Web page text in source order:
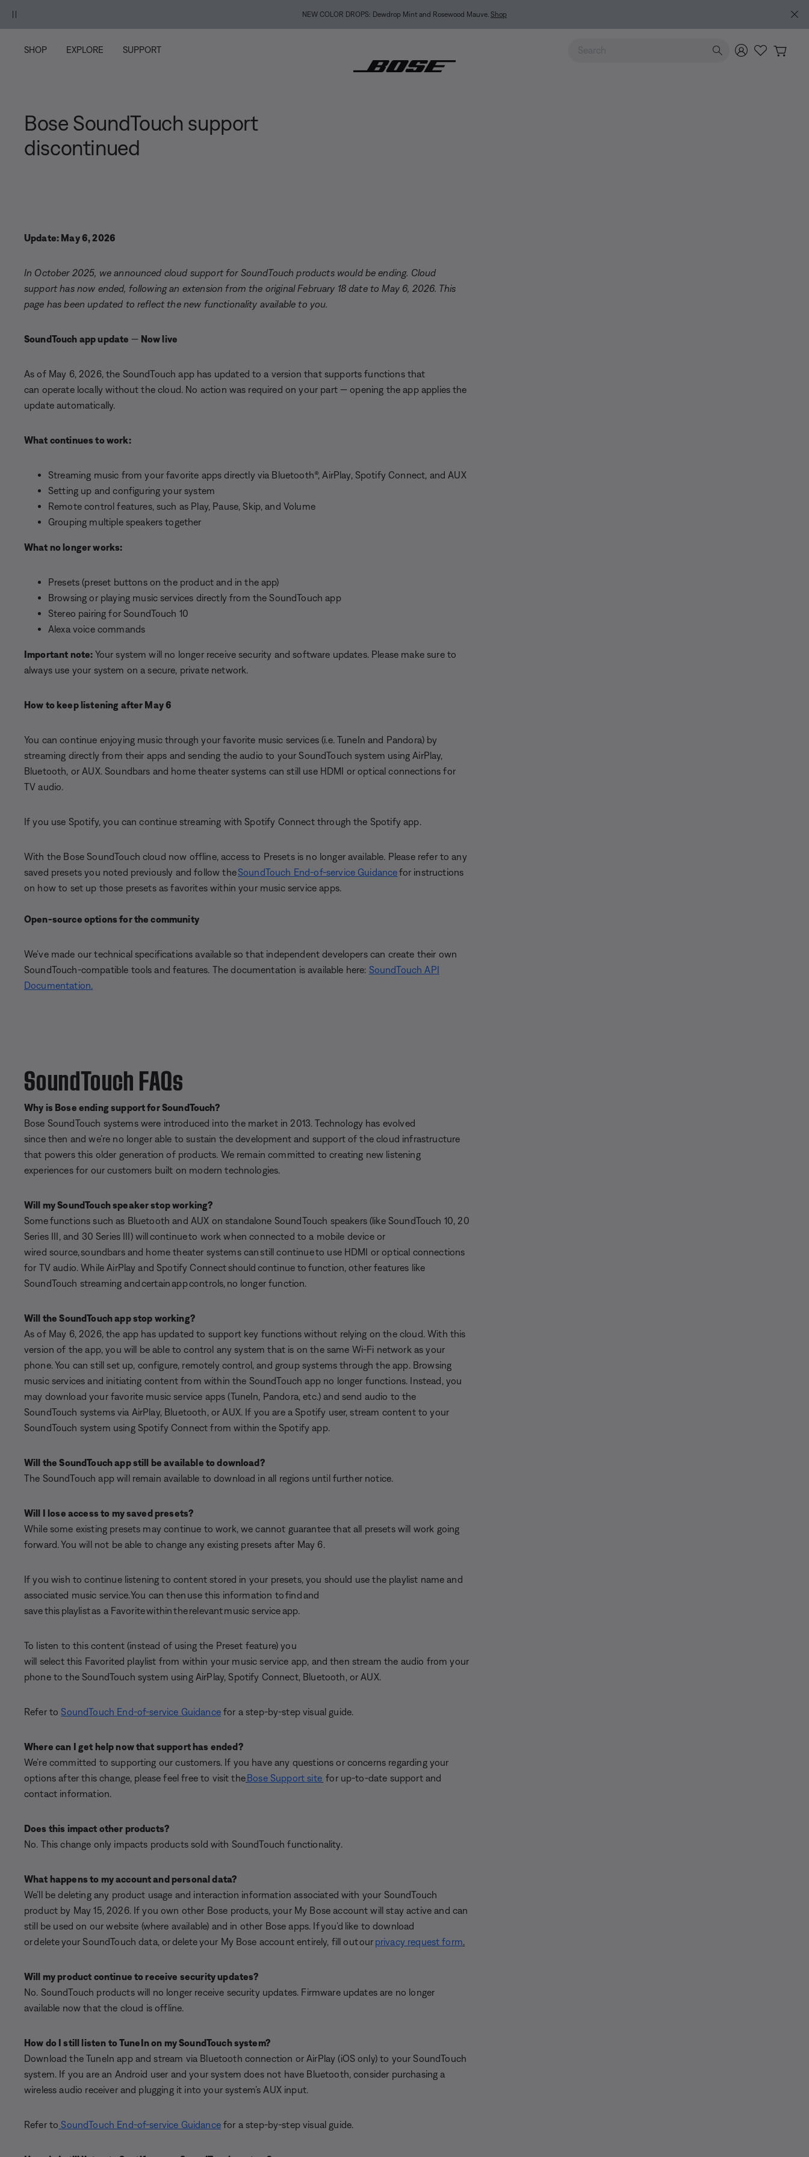
BACK-TO-SCHOOL SALE: Start the semester with up to 35% off.
SHOP EXPLORE SUPPORT Use Up and Down arrow keys to navigate search results.
Bose SoundTouch support
discontinued
Update: May 6, 2026
In October 2025, we announced cloud support for SoundTouch products would be ending. Cloud
support has now ended, following an extension from the original February 18 date to May 6, 2026. This
page has been updated to reflect the new functionality available to you.
SoundTouch app update — Now live
As of May 6, 2026, the SoundTouch app has updated to a version that supports functions that
can operate locally without the cloud. No action was required on your part — opening the app applies the
update automatically.
What continues to work:
Streaming music from your favorite apps directly via Bluetooth®, AirPlay, Spotify Connect, and AUX
Setting up and configuring your system
Remote control features, such as Play, Pause, Skip, and Volume
Grouping multiple speakers together
What no longer works:
Presets (preset buttons on the product and in the app)
Browsing or playing music services directly from the SoundTouch app
Stereo pairing for SoundTouch 10
Alexa voice commands
Important note: Your system will no longer receive security and software updates. Please make sure to
always use your system on a secure, private network.
How to keep listening after May 6
You can continue enjoying music through your favorite music services (i.e. TuneIn and Pandora) by
streaming directly from their apps and sending the audio to your SoundTouch system using AirPlay,
Bluetooth, or AUX. Soundbars and home theater systems can still use HDMI or optical connections for
TV audio.
If you use Spotify, you can continue streaming with Spotify Connect through the Spotify app.
With the Bose SoundTouch cloud now offline, access to Presets is no longer available. Please refer to any
saved presets you noted previously and follow theSoundTouch End-of-service Guidancefor instructions
on how to set up those presets as favorites within your music service apps.
Open-source options for the community
We’ve made our technical specifications available so that independent developers can create their own
SoundTouch-compatible tools and features. The documentation is available here: SoundTouch API
Documentation.
SoundTouch FAQs
Why is Bose ending support for SoundTouch?
Bose SoundTouch systems were introduced into the market in 2013. Technology has evolved
since then and we’re no longer able to sustain the development and support of the cloud infrastructure
that powers this older generation of products. We remain committed to creating new listening
experiences for our customers built on modern technologies.
Will my SoundTouch speaker stop working?
Some functions such as Bluetooth and AUX on standalone SoundTouch speakers (like SoundTouch 10, 20
Series III, and 30 Series III) will continue to work when connected to a mobile device or
wired source, soundbars and home theater systems can still continue to use HDMI or optical connections
for TV audio. While AirPlay and Spotify Connect should continue to function, other features like
SoundTouch streaming and certain app controls, no longer function.
Will the SoundTouch app stop working?
As of May 6, 2026, the app has updated to support key functions without relying on the cloud. With this
version of the app, you will be able to control any system that is on the same Wi-Fi network as your
phone. You can still set up, configure, remotely control, and group systems through the app. Browsing
music services and initiating content from within the SoundTouch app no longer functions. Instead, you
may download your favorite music service apps (TuneIn, Pandora, etc.) and send audio to the
SoundTouch systems via AirPlay, Bluetooth, or AUX. If you are a Spotify user, stream content to your
SoundTouch system using Spotify Connect from within the Spotify app.
Will the SoundTouch app still be available to download?
The SoundTouch app will remain available to download in all regions until further notice.
Will I lose access to my saved presets?
While some existing presets may continue to work, we cannot guarantee that all presets will work going
forward. You will not be able to change any existing presets after May 6.
If you wish to continue listening to content stored in your presets, you should use the playlist name and
associated music service. You can then use this information to find and
save this playlist as a Favorite within the relevant music service app.
To listen to this content (instead of using the Preset feature) you
will select this Favorited playlist from within your music service app, and then stream the audio from your
phone to the SoundTouch system using AirPlay, Spotify Connect, Bluetooth, or AUX.
Refer to SoundTouch End-of-service Guidancefor a step-by-step visual guide.
Where can I get help now that support has ended?
We’re committed to supporting our customers. If you have any questions or concerns regarding your
options after this change, please feel free to visit theBose Support site for up-to-date support and
contact information.
Does this impact other products?
No. This change only impacts products sold with SoundTouch functionality.
What happens to my account and personal data?
We’ll be deleting any product usage and interaction information associated with your SoundTouch
product by May 15, 2026. If you own other Bose products, your My Bose account will stay active and can
still be used on our website (where available) and in other Bose apps. If you’d like to download
or delete your SoundTouch data, or delete your My Bose account entirely, fill out our privacy request form.
Will my product continue to receive security updates?
No. SoundTouch products will no longer receive security updates. Firmware updates are no longer
available now that the cloud is offline.
How do I still listen to TuneIn on my SoundTouch system?
Download the TuneIn app and stream via Bluetooth connection or AirPlay (iOS only) to your SoundTouch
system. If you are an Android user and your system does not have Bluetooth, consider purchasing a
wireless audio receiver and plugging it into your system’s AUX input.
Refer to SoundTouch End-of-service Guidancefor a step-by-step visual guide.